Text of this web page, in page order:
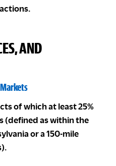
AND
of which at least 25%
(defined as within the
or a 150-mile